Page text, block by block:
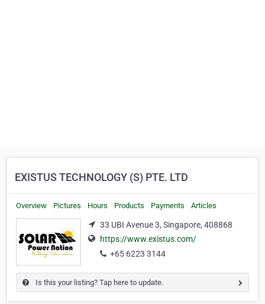
EXISTUS TECHNOLOGY (S) PTE. LTD
Overview Pictures Hours Products Payments Articles
33 UBI Avenue 3, Singapore, 408868
https://www.existus.com/
+65 6223 3144
Is this your listing? Tap here to update.